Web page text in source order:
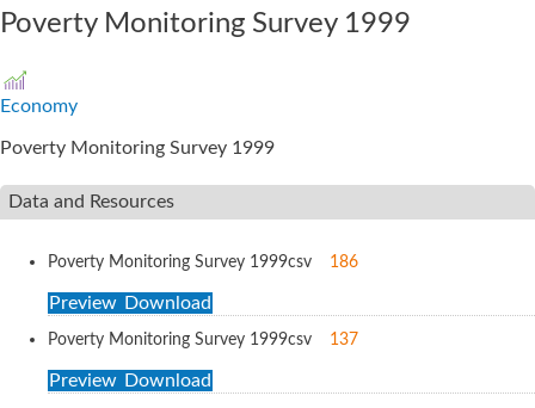
Poverty Monitoring Survey 1999
Economy
Poverty Monitoring Survey 1999
Data and Resources
Poverty Monitoring Survey 1999csv 186
Preview Download
Poverty Monitoring Survey 1999csv 137
Preview Download